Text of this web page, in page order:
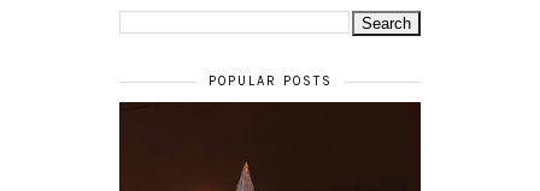
POPULAR POSTS